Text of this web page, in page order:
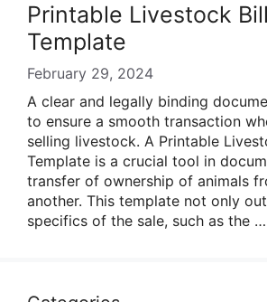
Printable Livestock
Template
February 29, 2024
A clear and legally binding
to ensure a smooth transaction
selling livestock. A Printable
Template is a crucial tool in
transfer of ownership of animals
another. This template not only
specifics of the sale, such as the …